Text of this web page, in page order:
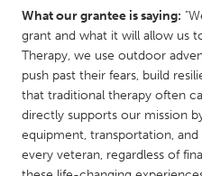
Singapore
UNITED KINGDOM
Glasgow
UNITED STATES
What our grantee is saying:
grant and what it will allow us
Therapy, we use outdoor
push past their fears, build
that traditional therapy often
directly supports our mission
equipment, transportation,
every veteran, regardless of